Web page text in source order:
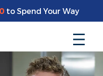
to Spend Your Way